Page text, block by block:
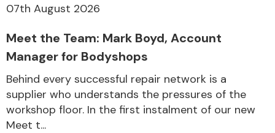
Other Makes
07th August 2026
Meet the Team: Mark Boyd, Account
Manager for Bodyshops
Behind every successful repair network is a
supplier who understands the pressures of the
workshop floor. In the first instalment of our new
Meet t...